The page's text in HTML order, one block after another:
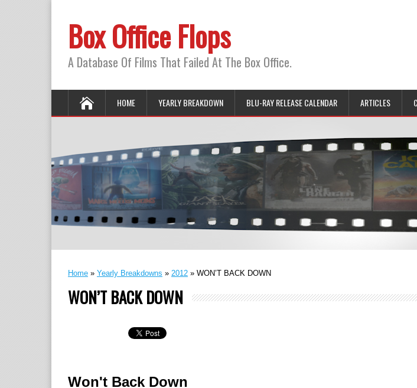
Box Office Flops
A Database Of Films That Failed At The Box Office.
HOME YEARLY BREAKDOWN BLU-RAY RELEASE CALENDAR ARTICLES
Home » Yearly Breakdowns » 2012 » WON’T BACK DOWN
WON’T BACK DOWN
Won't Back Down